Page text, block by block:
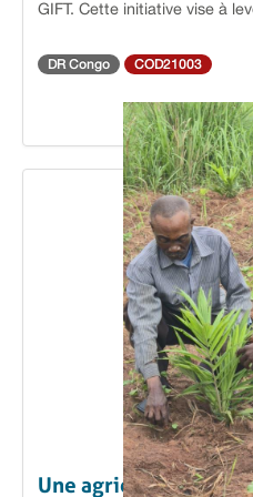
conciliant préservation des
GIFT. Cette initiative vise à lever un obstacle majeur à la
agricoles, en facilitant leur
hygiéniques adaptées. Des associations locales engagées
Réflexion et d’Action pour la
Femme et de la Jeune Fille)
Yanonge et AMAJELA à
mesure de produire et de
un coût abordable. En rendant ces produits accessibles,
elles contribuent à réduire les
menstruelle.Répondre à un
Jusqu’à présent, le coût
limitait leur accès pour de
situation entraînait des
l’abandon scolaire, et
l’utilisation d’alternatives
l’explique Albertine Likoke,
Le problème que nous
faciliter l’accès des élèves
hygiéniques adaptées. Au-
s’agit d’une question de
DR Congo COD21003
Une agriculture